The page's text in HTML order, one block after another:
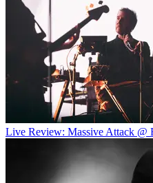
Live Review: Massive Attack @